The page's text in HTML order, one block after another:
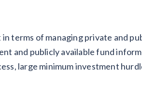
terms of managing private and
and publicly available fund
large minimum investment